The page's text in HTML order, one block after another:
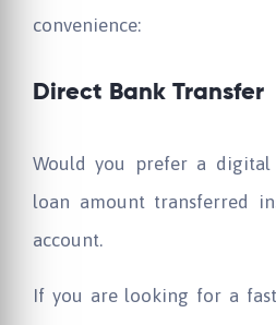
convenience:
Direct Bank Transfer
Would you prefer a digital
loan amount transferred
account.
If you are looking for a